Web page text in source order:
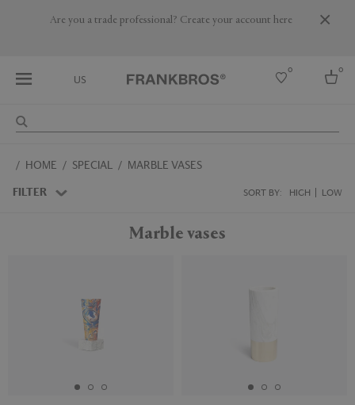
Are you a trade professional? Create your account here
US
0 0
Australia
HOME SPECIAL MARBLE VASES
FILTER SORT BY: HIGH LOW
Marble vases